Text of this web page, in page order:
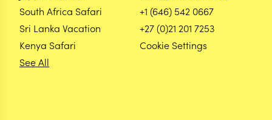
South Africa Safari
Sri Lanka Vacation
Kenya Safari
See All
+1 (646) 542 0667
+27 (0)21 201 7253
Cookie Settings